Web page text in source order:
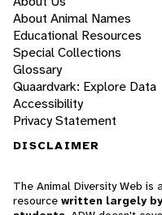
About Animal Names
Educational Resources
Special Collections
Glossary
Quaardvark: Explore Data
Accessibility
Privacy Statement
DISCLAIMER
The Animal Diversity Web is
resource written largely